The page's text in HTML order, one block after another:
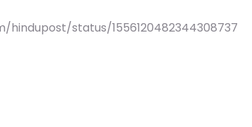
status/1556120482344308737